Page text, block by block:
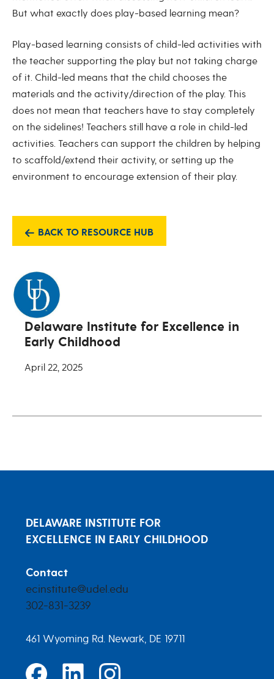
But what exactly does play-based learning mean?
Play-based learning consists of child-led activities with
the teacher supporting the play but not taking charge
of it. Child-led means that the child chooses the
materials and the activity/direction of the play. This
does not mean that teachers have to stay completely
on the sidelines! Teachers still have a role in child-led
activities. Teachers can support the children by helping
to scaffold/extend their activity, or setting up the
environment to encourage extension of their play.
BACK TO RESOURCE HUB
Delaware Institute for Excellence in
Early Childhood
April 22, 2025
DELAWARE INSTITUTE FOR
EXCELLENCE IN EARLY CHILDHOOD
Contact
ecinstitute@udel.edu
302-831-3239
461 Wyoming Rd. Newark, DE 19711